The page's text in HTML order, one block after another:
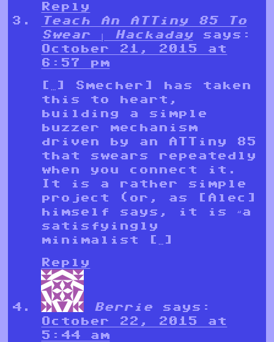
Reply
Teach An ATTiny 85 To
Swear | Hackaday
says:
October 21, 2015 at
6:57 pm
[…] Smecher] has taken
this to heart,
building a simple
buzzer mechanism
driven by an ATTiny 85
that swears repeatedly
when you connect it.
It is a rather simple
project (or, as [Alec]
himself says, it is “a
satisfyingly
minimalist […]
Reply
Berrie
says:
October 22, 2015 at
5:44 am